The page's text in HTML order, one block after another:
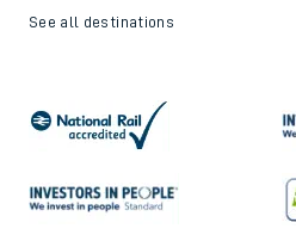
See all destinations